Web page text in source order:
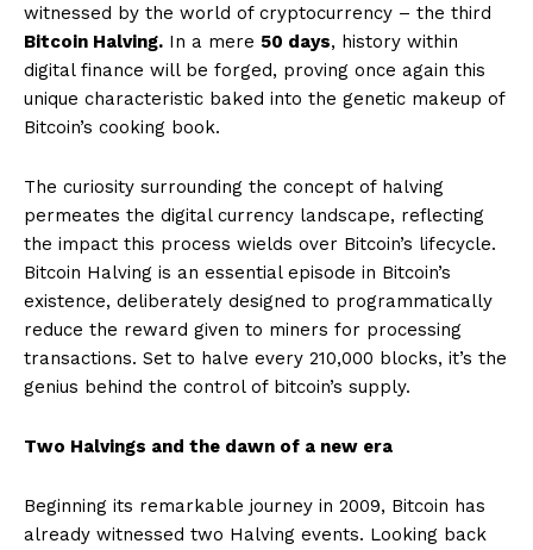
witnessed by the world of cryptocurrency – the third
Bitcoin Halving. In a mere 50 days, history within
digital finance will be forged, proving once again this
unique characteristic baked into the genetic makeup of
Bitcoin’s cooking book.
The curiosity surrounding the concept of halving
permeates the digital currency landscape, reflecting
the impact this process wields over Bitcoin’s lifecycle.
Bitcoin Halving is an essential episode in Bitcoin’s
existence, deliberately designed to programmatically
reduce the reward given to miners for processing
transactions. Set to halve every 210,000 blocks, it’s the
genius behind the control of bitcoin’s supply.
Two Halvings and the dawn of a new era
Beginning its remarkable journey in 2009, Bitcoin has
already witnessed two Halving events. Looking back